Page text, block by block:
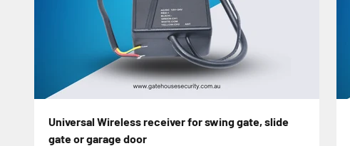
Universal Wireless receiver for swing gate, slide
gate or garage door